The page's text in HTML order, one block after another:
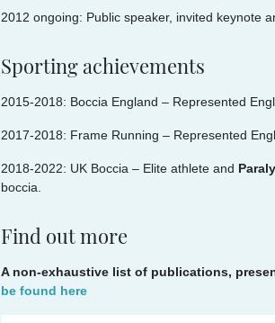
2012 ongoing: Public speaker, invited keynote
Sporting achievements
2015-2018: Boccia England – Represented
2017-2018: Frame Running – Represented
2018-2022: UK Boccia – Elite athlete and
boccia.
Find out more
A non-exhaustive list of publications,
be found here